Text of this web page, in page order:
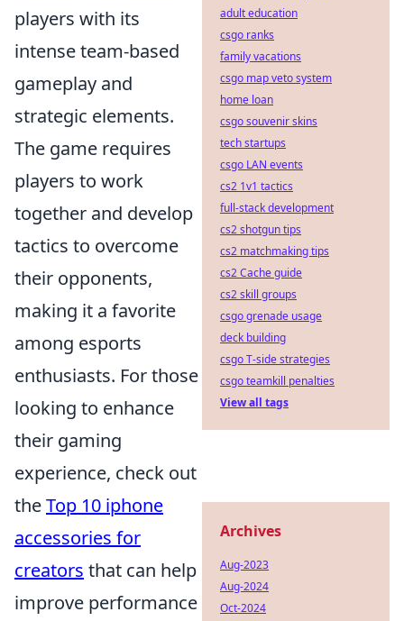
players with its
intense team-based
gameplay and
strategic elements.
The game requires
players to work
together and develop
tactics to overcome
their opponents,
making it a favorite
among esports
enthusiasts. For those
looking to enhance
their gaming
experience, check out
theTop 10 iphone
accessories for
creators that can help
improve performance
adult education
csgo ranks
family vacations
csgo map veto system
home loan
csgo souvenir skins
tech startups
csgo LAN events
cs2 1v1 tactics
full-stack development
cs2 shotgun tips
cs2 matchmaking tips
cs2 Cache guide
cs2 skill groups
csgo grenade usage
deck building
csgo T-side strategies
csgo teamkill penalties
View all tags
Archives
Aug-2023
Aug-2024
Oct-2024